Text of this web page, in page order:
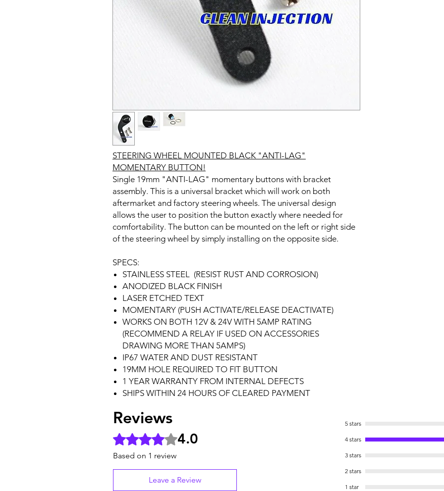
STEERING WHEEL MOUNTED BLACK "ANTI-LAG"
MOMENTARY BUTTON!
Single 19mm "ANTI-LAG" momentary buttons with bracket
assembly. This is a universal bracket which will work on both
aftermarket and factory steering wheels. The universal design
allows the user to position the button exactly where needed for
comfortability. The button can be mounted on the left or right side
of the steering wheel by simply installing on the opposite side.
SPECS:
STAINLESS STEEL (RESIST RUST AND CORROSION)
ANODIZED BLACK FINISH
LASER ETCHED TEXT
MOMENTARY (PUSH ACTIVATE/RELEASE DEACTIVATE)
WORKS ON BOTH 12V & 24V WITH 5AMP RATING
(RECOMMEND A RELAY IF USED ON ACCESSORIES
DRAWING MORE THAN 5AMPS)
IP67 WATER AND DUST RESISTANT
19MM HOLE REQUIRED TO FIT BUTTON
1 YEAR WARRANTY FROM INTERNAL DEFECTS
SHIPS WITHIN 24 HOURS OF CLEARED PAYMENT
Reviews
Rated 4 out of 5 stars.4.0
Based on 1 review
Leave a Review
5 stars
4 stars
3 stars
2 stars
1 star